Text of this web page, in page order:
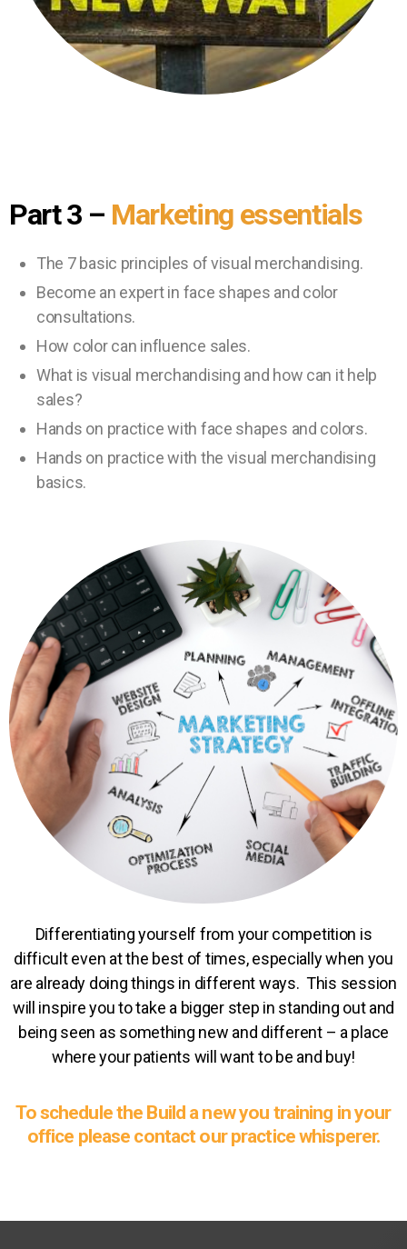
Part 3 – Marketing essentials
The 7 basic principles of visual merchandising.
Become an expert in face shapes and color
consultations.
How color can influence sales.
What is visual merchandising and how can it help
sales?
Hands on practice with face shapes and colors.
Hands on practice with the visual merchandising
basics.
Differentiating yourself from your competition is
difficult even at the best of times, especially when you
are already doing things in different ways. This session
will inspire you to take a bigger step in standing out and
being seen as something new and different – a place
where your patients will want to be and buy!
To schedule the Build a new you training in your
office please contact our practice whisperer.